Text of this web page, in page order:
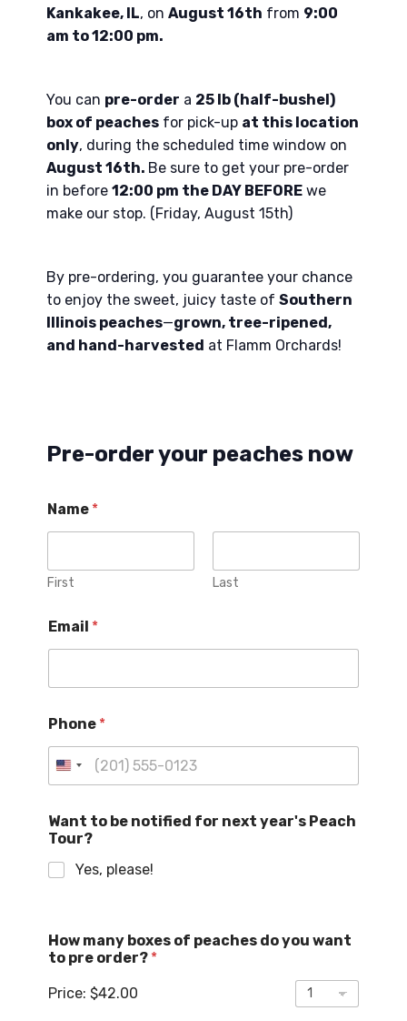
Kankakee, IL, onAugust 16th from 9:00
am to 12:00 pm.
You can pre-order a 25 lb (half-bushel)
box of peaches for pick-up at this location
only, during the scheduled time window on
August 16th. Be sure to get your pre-order
in before12:00 pm the DAY BEFORE we
make our stop. (Friday, August 15th)
By pre-ordering, you guarantee your chance
to enjoy the sweet, juicy taste ofSouthern
Illinois peaches—grown, tree-ripened,
and hand-harvested at Flamm Orchards!
Pre-order your peaches now
Name *
First Last
o
E
a
l
t
o
Email *
Phone *
U
i
t
e
a
e
Want to be notified for next year's Peach
Tour?
Yes, please!
How many boxes of peaches do you want
to pre order? *
Price:$42.00